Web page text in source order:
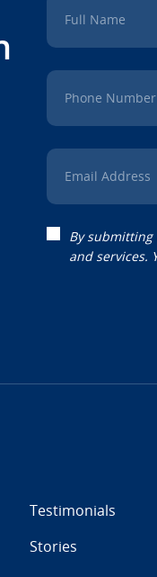
Full Name
Phone Number
Email Address
By submitting
and services.
Testimonials
Stories